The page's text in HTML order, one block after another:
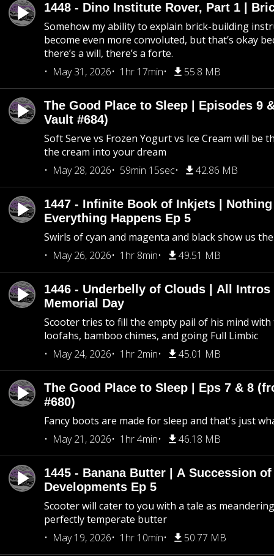
1448 - Dino Institute Rover, Part 1 |
Somehow my ability to explain brick-building
become even more convoluted, but that’s okay
there’s a will, there’s a forte.
May 31, 2026
1hr 17min 55.8 MB
The Good Place to Sleep | Episodes 9
Vault #684)
Soft Serve vs Frozen Yogurt vs Ice Cream will be
the cream into your dream
May 28, 2026
59min 15sec 42.86 MB
1447 - Infinite Book of Inkjets |
Everything Happens Ep 5
Swirls of cyan and magenta and black show us
May 26, 2026
1hr 8min 49.51 MB
1446 - Underbelly of Clouds | All Intros
Memorial Day
Scooter tries to fill the empty pail of his mind
loofahs, bamboo chimes, and going Full Limbic
May 24, 2026
1hr 2min 45.01 MB
The Good Place to Sleep | Eps 7 & 8
#680)
Fancy boots are made for sleep and that's just
May 21, 2026
1hr 4min 46.18 MB
1445 - Banana Butter | A Succession
Developments Ep 5
Scooter will cater to you with a tale as
perfectly temperate butter
May 19, 2026
1hr 10min 50.77 MB